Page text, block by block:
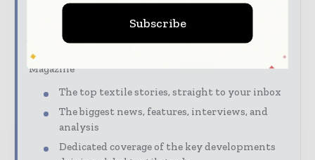
The textile industry moves fast – stay on top of it
with our must-read briefings.
Textile Industry News Updates | Global Textile
Magazine
The top textile stories, straight to your inbox
The biggest news, features, interviews, and
analysis
Dedicated coverage of the key developments
Subscribe